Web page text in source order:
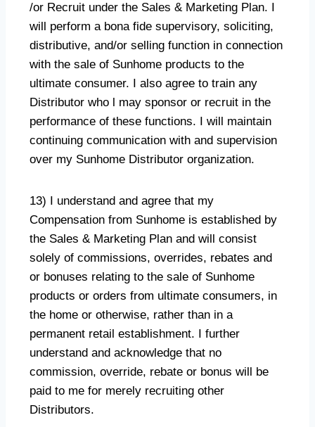
/or Recruit under the Sales & Marketing Plan. I
will perform a bona fide supervisory, soliciting,
distributive, and/or selling function in connection
with the sale of Sunhome products to the
ultimate consumer. I also agree to train any
Distributor who l may sponsor or recruit in the
performance of these functions. I will maintain
continuing communication with and supervision
over my Sunhome Distributor organization.
13) I understand and agree that my
Compensation from Sunhome is established by
the Sales & Marketing Plan and will consist
solely of commissions, overrides, rebates and
or bonuses relating to the sale of Sunhome
products or orders from ultimate consumers, in
the home or otherwise, rather than in a
permanent retail establishment. I further
understand and acknowledge that no
commission, override, rebate or bonus will be
paid to me for merely recruiting other
Distributors.